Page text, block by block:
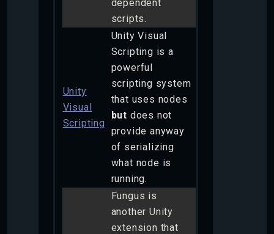
dependent
scripts.
Unity
Visual
Scripting
Unity Visual
Scripting is a
powerful
scripting system
that uses nodes
but does not
provide anyway
of serializing
what node is
running.
Fungus is
another Unity
extension that